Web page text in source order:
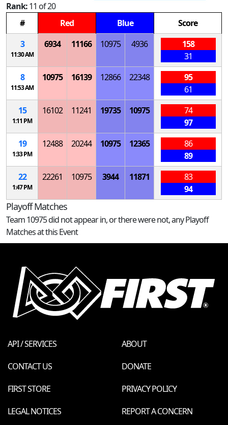
Rank:11 of 20
#
Red Blue
Score
3
11:30 AM
6934 11166 10975 4936
158
31
8
11:53 AM
10975 16139 12866 22348
95
61
15
1:11 PM
16102 11241 19735 10975
74
97
19
1:33 PM
12488 20244 10975 12365
86
89
22
1:47 PM
22261 10975 3944 11871
83
94
Playoff Matches
Team 10975 did not appear in, or there were not, any Playoff
Matches at this Event
API / SERVICES
ABOUT
CONTACT US
DONATE
FIRST STORE
PRIVACY POLICY
LEGAL NOTICES
REPORT A CONCERN